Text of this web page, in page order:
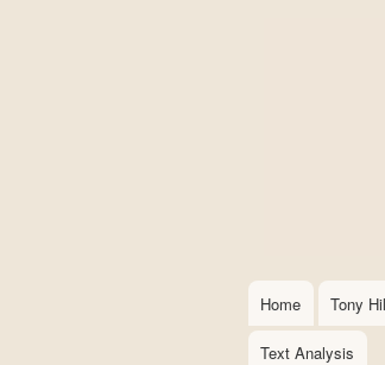
Main
navigation
Home Tony
Text Analysis